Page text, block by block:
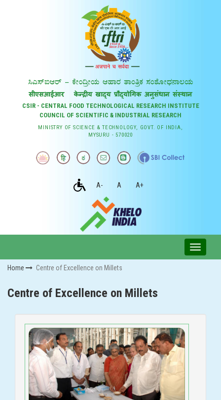
CSIR - CENTRAL FOOD TECHNOLOGICAL RESEARCH INSTITUTE
COUNCIL OF SCIENTIFIC & INDUSTRIAL RESEARCH
MINISTRY OF SCIENCE & TECHNOLOGY, GOVT. OF INDIA,
MYSURU - 570020
A- A A+
Home Centre of Excellence on Millets
Centre of Excellence on Millets